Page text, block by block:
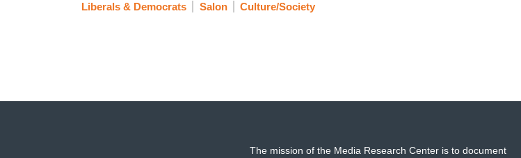
Liberals & Democrats
Salon Culture/Society
The mission of the Media Research Center is to document